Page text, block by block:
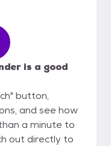
is a good
button,
and see how
a minute to
out directly to